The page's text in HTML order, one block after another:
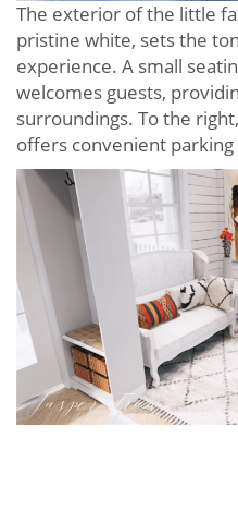
The exterior of the little
pristine white, sets the
experience. A small
welcomes guests,
surroundings. To the
offers convenient